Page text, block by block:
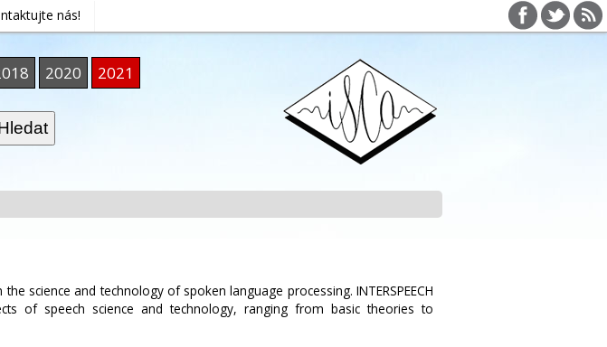
nás!
2020 2021
science and technology of spoken language processing. INTERSPEECH
of speech science and technology, ranging from basic theories to